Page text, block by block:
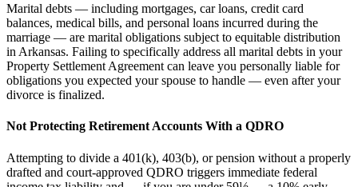
Marital debts — including mortgages, car loans, credit card
balances, medical bills, and personal loans incurred during the
marriage — are marital obligations subject to equitable distribution
in Arkansas. Failing to specifically address all marital debts in your
Property Settlement Agreement can leave you personally liable for
obligations you expected your spouse to handle — even after your
divorce is finalized.
Not Protecting Retirement Accounts With a QDRO
Attempting to divide a 401(k), 403(b), or pension without a properly
drafted and court-approved QDRO triggers immediate federal